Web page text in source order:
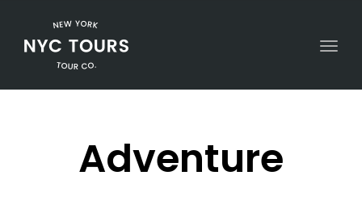
Adventure